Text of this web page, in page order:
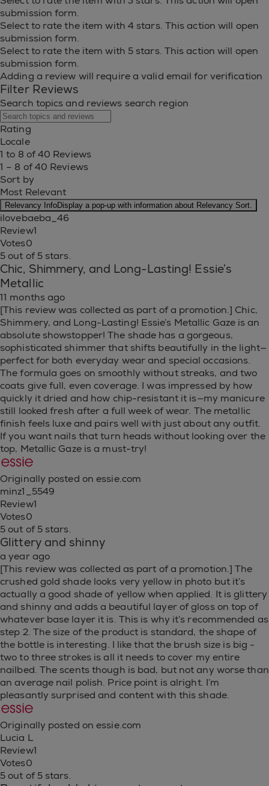
submission form.
Select to rate the item with 4 stars. This action will open
submission form.
Select to rate the item with 5 stars. This action will open
submission form.
Adding a review will require a valid email for verification
Filter Reviews
Search topics and reviews search region
Rating
Locale
1 to 8 of 40 Reviews
1 – 8 of 40 Reviews
Sort by
Most Relevant
Relevancy InfoDisplay a pop-up with information about Relevancy Sort.
ilovebaeba_46
Review1
Votes0
5 out of 5 stars.
Chic, Shimmery, and Long-Lasting! Essie’s
Metallic
11 months ago
[This review was collected as part of a promotion.] Chic,
Shimmery, and Long-Lasting! Essie’s Metallic Gaze is an
absolute showstopper! The shade has a gorgeous,
sophisticated shimmer that shifts beautifully in the light—
perfect for both everyday wear and special occasions.
The formula goes on smoothly without streaks, and two
coats give full, even coverage. I was impressed by how
quickly it dried and how chip-resistant it is—my manicure
still looked fresh after a full week of wear. The metallic
finish feels luxe and pairs well with just about any outfit.
If you want nails that turn heads without looking over the
top, Metallic Gaze is a must-try!
Originally posted on essie.com
minz1_5549
Review1
Votes0
5 out of 5 stars.
Glittery and shinny
a year ago
[This review was collected as part of a promotion.] The
crushed gold shade looks very yellow in photo but it’s
actually a good shade of yellow when applied. It is glittery
and shinny and adds a beautiful layer of gloss on top of
whatever base layer it is. This is why it’s recommended as
step 2. The size of the product is standard, the shape of
the bottle is interesting. I like that the brush size is big -
two to three strokes is all it needs to cover my entire
nailbed. The scents though is bad, but not any worse than
an average nail polish. Price point is alright. I’m
pleasantly surprised and content with this shade.
Originally posted on essie.com
Lucia L
Review1
Votes0
5 out of 5 stars.